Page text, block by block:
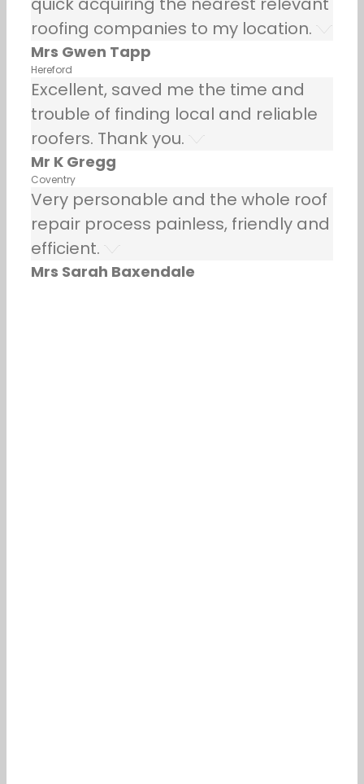
roofing companies to my location.
Mrs Gwen Tapp
Hereford
Excellent, saved me the time and
trouble of finding local and reliable
roofers. Thank you.
Mr K Gregg
Coventry
Very personable and the whole roof
repair process painless, friendly and
efficient.
Mrs Sarah Baxendale